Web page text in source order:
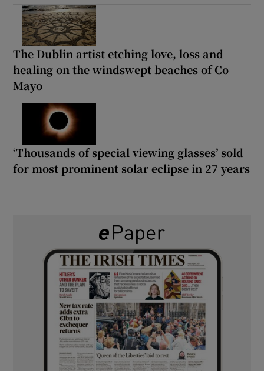
The Dublin artist etching love, loss and
healing on the windswept beaches of Co
Mayo
‘Thousands of special viewing glasses’ sold
for most prominent solar eclipse in 27 years